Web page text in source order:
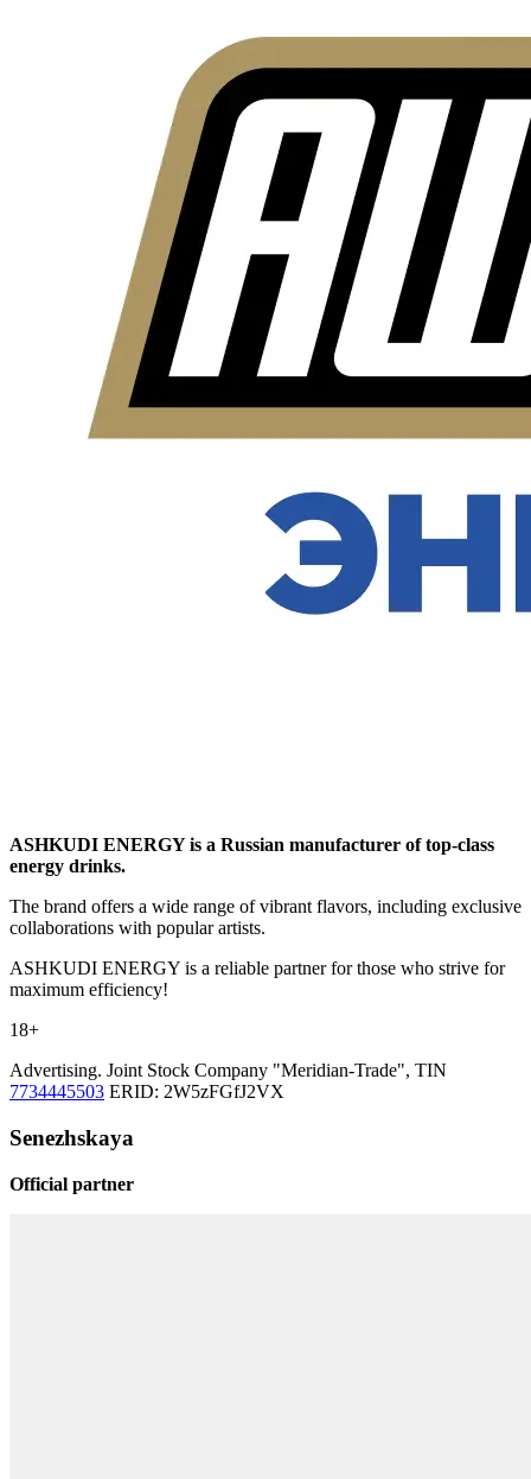
ASHKUDI ENERGY is a Russian manufacturer of top-class
energy drinks.
The brand offers a wide range of vibrant flavors, including exclusive
collaborations with popular artists.
ASHKUDI ENERGY is a reliable partner for those who strive for
maximum efficiency!
18+
Advertising. Joint Stock Company "Meridian-Trade", TIN
7734445503 ERID: 2W5zFGfJ2VX
Senezhskaya
Official partner